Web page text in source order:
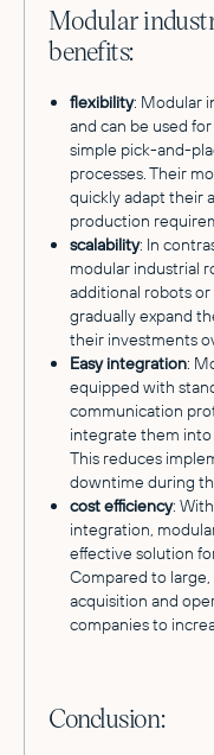
Modular
benefits:
flexibility: Modular
and can be used
simple pick-and-
processes. Their
quickly adapt their
production
scalability: In
modular industrial
additional robots or
gradually expand
their investments
Easy integration:
equipped with
communication
integrate them
This reduces
downtime during
cost efficiency:
integration,
effective solution
Compared to
acquisition and
companies to
Conclusion: